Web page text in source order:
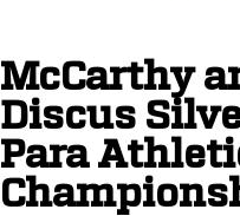
McCarthy
Discus
Para